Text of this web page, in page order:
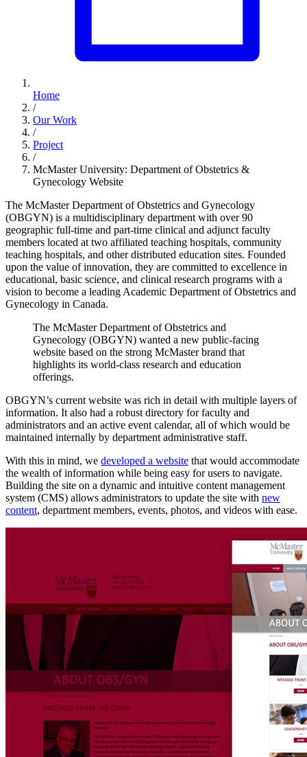
Home
/
Our Work
/
Project
/
McMaster University: Department of Obstetrics &
Gynecology Website
The McMaster Department of Obstetrics and Gynecology
(OBGYN) is a multidisciplinary department with over 90
geographic full-time and part-time clinical and adjunct faculty
members located at two affiliated teaching hospitals, community
teaching hospitals, and other distributed education sites. Founded
upon the value of innovation, they are committed to excellence in
educational, basic science, and clinical research programs with a
vision to become a leading Academic Department of Obstetrics and
Gynecology in Canada.
The McMaster Department of Obstetrics and
Gynecology (OBGYN) wanted a new public-facing
website based on the strong McMaster brand that
highlights its world-class research and education
offerings.
OBGYN’s current website was rich in detail with multiple layers of
information. It also had a robust directory for faculty and
administrators and an active event calendar, all of which would be
maintained internally by department administrative staff.
With this in mind, we developed a website that would accommodate
the wealth of information while being easy for users to navigate.
Building the site on a dynamic and intuitive content management
system (CMS) allows administrators to update the site with new
content, department members, events, photos, and videos with ease.